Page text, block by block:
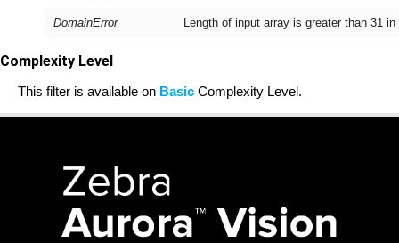
DomainError Length of input array is greater than 31
Complexity Level
This filter is available on Basic Complexity Level.